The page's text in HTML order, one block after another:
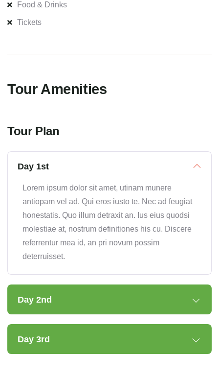
Food & Drinks
Tickets
Tour Amenities
Tour Plan
Day 1st
Lorem ipsum dolor sit amet, utinam munere
antiopam vel ad. Qui eros iusto te. Nec ad feugiat
honestatis. Quo illum detraxit an. Ius eius quodsi
molestiae at, nostrum definitiones his cu. Discere
referrentur mea id, an pri novum possim
deterruisset.
Day 2nd
Day 3rd